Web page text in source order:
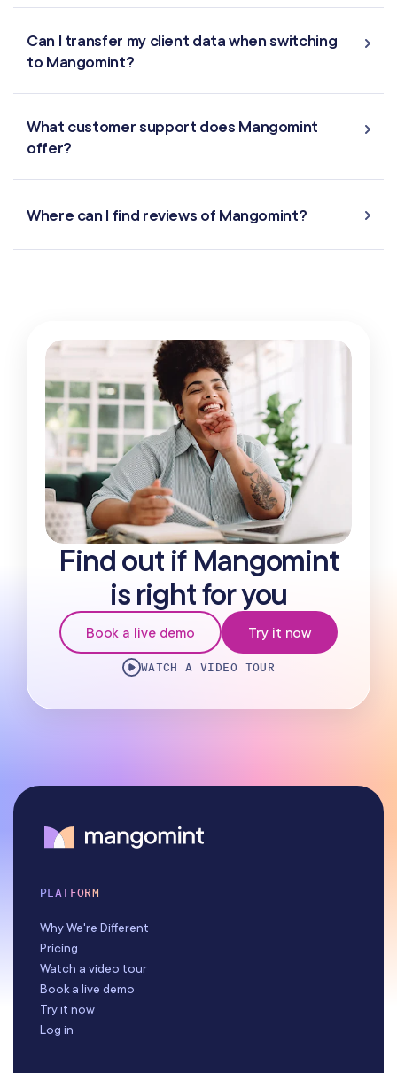
Can I transfer my client data when switching
to Mangomint?
What customer support does Mangomint
offer?
Where can I find reviews of Mangomint?
Find out if Mangomint
is right for you
Book a live demo Try it now
WATCH A VIDEO TOUR
PLATFORM
Why We're Different
Pricing
Watch a video tour
Book a live demo
Try it now
Log in